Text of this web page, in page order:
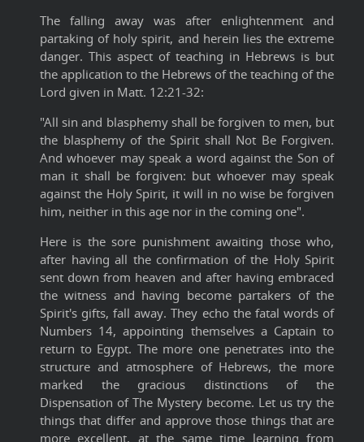
The falling away was after enlightenment and
partaking of holy spirit, and herein lies the extreme
danger. This aspect of teaching in Hebrews is but
the application to the Hebrews of the teaching of the
Lord given in Matt. 12:21-32:
"All sin and blasphemy shall be forgiven to men, but
the blasphemy of the Spirit shall Not Be Forgiven.
And whoever may speak a word against the Son of
man it shall be forgiven: but whoever may speak
against the Holy Spirit, it will in no wise be forgiven
him, neither in this age nor in the coming one".
Here is the sore punishment awaiting those who,
after having all the confirmation of the Holy Spirit
sent down from heaven and after having embraced
the witness and having become partakers of the
Spirit's gifts, fall away. They echo the fatal words of
Numbers 14, appointing themselves a Captain to
return to Egypt. The more one penetrates into the
structure and atmosphere of Hebrews, the more
marked the gracious distinctions of the
Dispensation of The Mystery become. Let us try the
things that differ and approve those things that are
more excellent, at the same time learning from